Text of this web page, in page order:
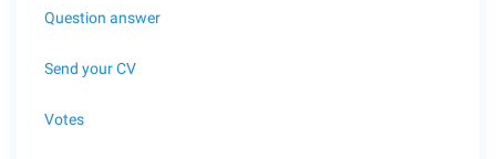
Question answer
Send your CV
Votes